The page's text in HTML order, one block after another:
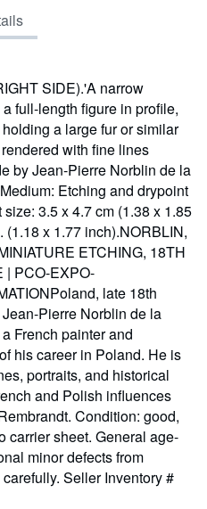
of
5
SIDE).'A narrow
full-length figure in profile,
a large fur or similar
with fine lines
by Jean-Pierre Norblin de la
Etching and drypoint
3.5 x 4.7 cm (1.38 x 1.85
(1.18 x 1.77 inch).NORBLIN,
ETCHING, 18TH
| PCO-EXPO-
late 18th
Pierre Norblin de la
French painter and
his career in Poland. He is
portraits, and historical
and Polish influences
Condition: good,
carrier sheet. General age-
minor defects from
Seller Inventory #